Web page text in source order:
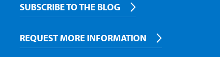
SUBSCRIBE TO THE BLOG
REQUEST MORE INFORMATION